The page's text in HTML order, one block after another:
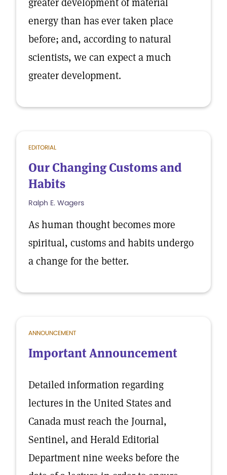
energy than has ever taken place
before; and, according to natural
scientists, we can expect a much
greater development.
EDITORIAL
Our Changing Customs and
Habits
Ralph E. Wagers
As human thought becomes more
spiritual, customs and habits undergo
a change for the better.
ANNOUNCEMENT
Important Announcement
Detailed information regarding
lectures in the United States and
Canada must reach the Journal,
Sentinel, and Herald Editorial
Department nine weeks before the